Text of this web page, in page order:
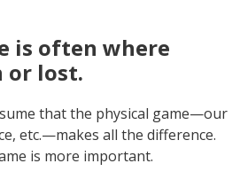
is often where
or lost.
that the physical game—our
etc.—makes all the difference.
is more important.